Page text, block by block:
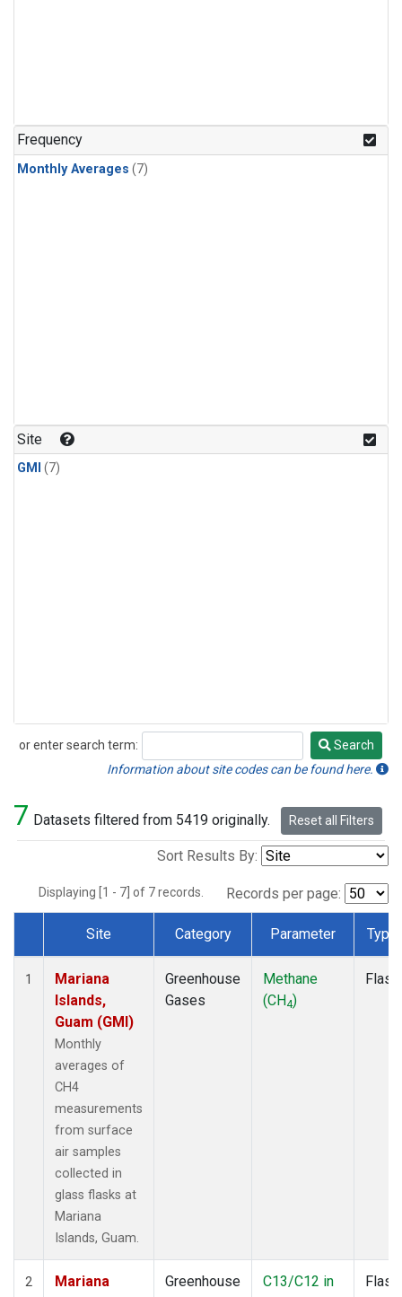
Frequency
Monthly Averages (7)
Site
GMI (7)
or enter search term:
Search
Search
Information about site codes can be found here.
7 Datasets filtered from 5419 originally. Reset all Filters
Sort Results By:
Displaying [1 - 7] of 7 records. Records per page:
Dataset Number
Site Category Parameter Type
1
Mariana
Islands,
Guam (GMI)
Monthly
averages of
CH4
measurements
from surface
air samples
collected in
glass flasks at
Mariana
Islands, Guam.
Greenhouse
Gases
Methane
(CH4)
Flask
2
Mariana
Greenhouse
C13/C12 in
Flask